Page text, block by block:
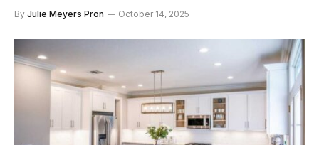
By Julie Meyers Pron October 14, 2025